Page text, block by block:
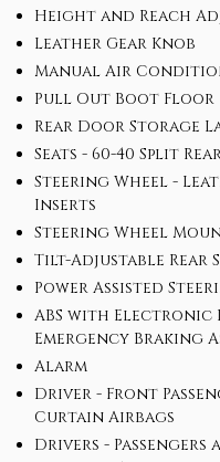
Height and Reach
Leather Gear Knob
Manual Air
Pull Out Boot Floor
Rear Door Storage
Seats - 60-40 Split
Steering Wheel -
Inserts
Steering Wheel
Tilt-Adjustable Rear
Power Assisted
ABS with
Emergency Braking
Alarm
Driver - Front
Curtain Airbags
Drivers - Passengers